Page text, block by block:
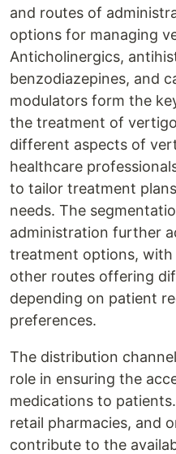
and routes of
options for managing
Anticholinergics,
benzodiazepines, and
modulators form the
the treatment of
different aspects of
healthcare
to tailor treatment
needs. The
administration further
treatment options, with
other routes offering
depending on patient
preferences.
The distribution
role in ensuring the
medications to
retail pharmacies, and
contribute to the